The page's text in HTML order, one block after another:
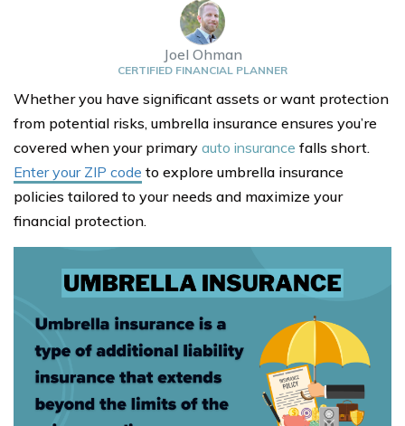
Joel Ohman
CERTIFIED FINANCIAL PLANNER
Whether you have significant assets or want protection
from potential risks, umbrella insurance ensures you’re
covered when your primary auto insurance falls short.
Enter your ZIP code to explore umbrella insurance
policies tailored to your needs and maximize your
financial protection.